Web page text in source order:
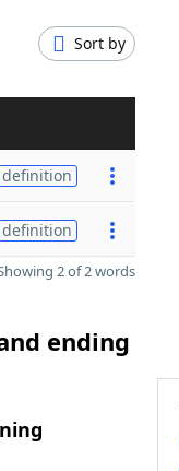
Sort by
definition
definition
2 of 2 words
ending